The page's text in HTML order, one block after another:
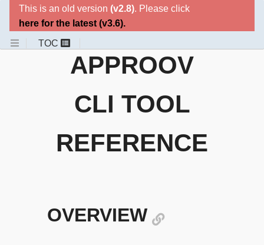
This is an old version (v2.8). Please click
here for the latest (v3.6).
APPROOV
CLI TOOL
REFERENCE
OVERVIEW